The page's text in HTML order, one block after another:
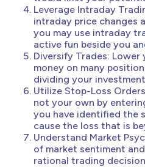
Leverage Intraday
intraday price changes
you may use intraday
active fun beside you
Diversify Trades:
money on many
dividing your
Utilize Stop-Loss
not your own by
you have identified the
cause the loss that is
Understand Market
of market sentiment
rational trading